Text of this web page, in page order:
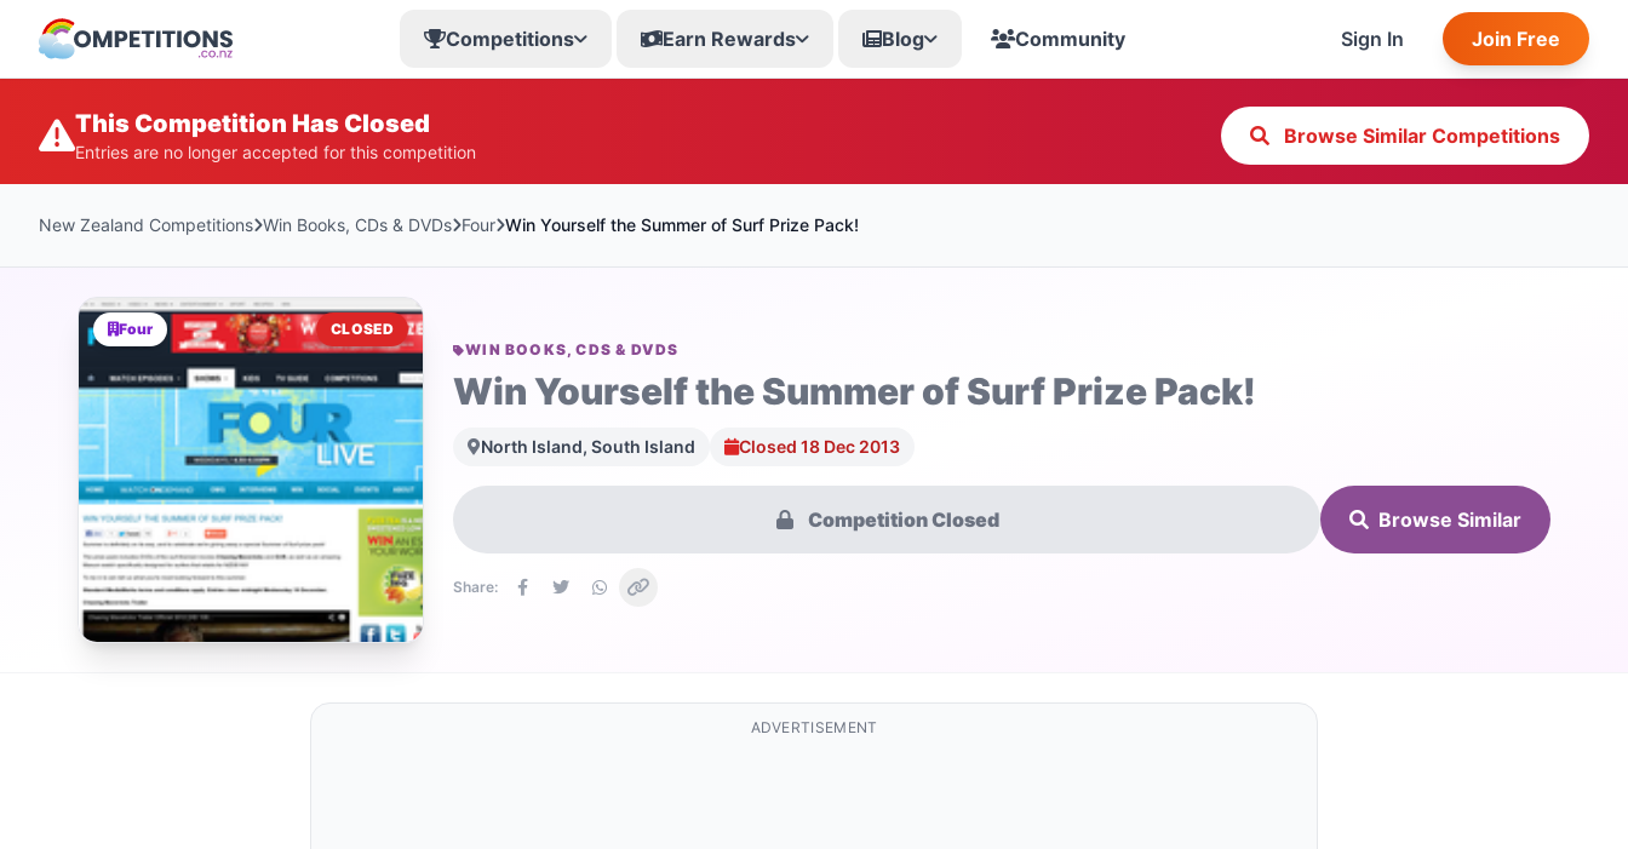
Competitions Earn Rewards Blog Community Sign In Join Free
This Competition Has Closed
Entries are no longer accepted for this competition
Browse Similar Competitions
New Zealand Competitions Win Books, CDs & DVDs Four Win Yourself the Summer of Surf Prize Pack!
Four
CLOSED
WIN BOOKS, CDS & DVDS
Win Yourself the Summer of Surf Prize Pack!
North Island, South Island Closed 18 Dec 2013
Competition Closed Browse Similar
Share:
ADVERTISEMENT